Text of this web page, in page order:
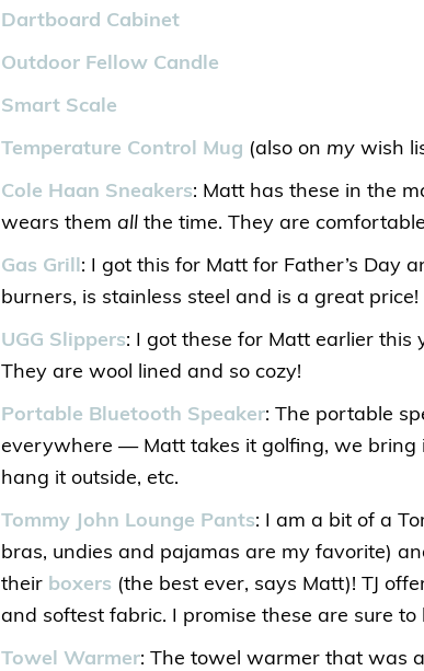
Dartboard Cabinet
Outdoor Fellow Candle
Smart Scale
Temperature Control Mug (also on my wish
Cole Haan Sneakers: Matt has these in the
wears them all the time. They are
Gas Grill : I got this for Matt for Father’s Day
burners, is stainless steel and is a great price!
UGG Slippers: I got these for Matt earlier this
They are wool lined and so cozy!
Portable Bluetooth Speaker: The portable
everywhere — Matt takes it golfing, we bring
hang it outside, etc.
Tommy John Lounge Pants: I am a bit of a
bras, undies and pajamas are my favorite)
their boxers (the best ever, says Matt)! TJ
and softest fabric. I promise these are sure to
Towel Warmer: The towel warmer that was